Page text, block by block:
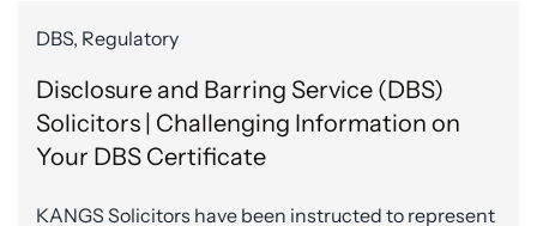
DBS, Regulatory
Disclosure and Barring Service (DBS)
Solicitors | Challenging Information on
Your DBS Certificate
KANGS Solicitors have been instructed to represent